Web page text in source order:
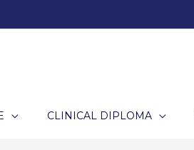
CLINICAL DIPLOMA